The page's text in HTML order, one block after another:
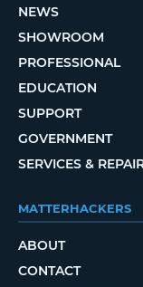
NEWS
SHOWROOM
PROFESSIONAL
EDUCATION
SUPPORT
GOVERNMENT
SERVICES &
MATTERHACKERS
ABOUT
CONTACT